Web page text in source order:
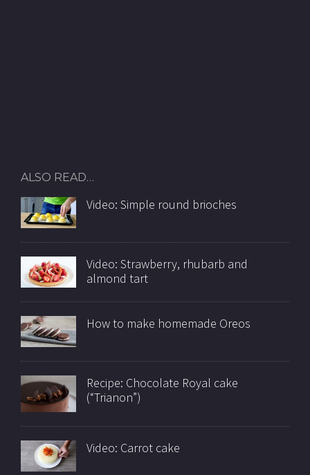
ALSO READ…
Video: Simple round brioches
Video: Strawberry, rhubarb and
almond tart
How to make homemade Oreos
Recipe: Chocolate Royal cake
(“Trianon”)
Video: Carrot cake